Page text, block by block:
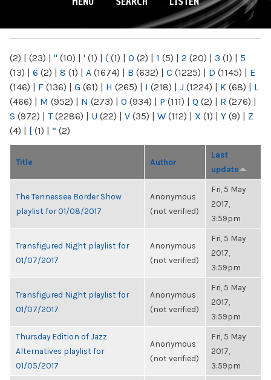
(2) | (23) | " (10) | ' (1) | ( (1) | 0 (2) | 1 (5) | 2 (20) | 3 (1) | 5
(13) | 6 (2) | 8 (1) | A (1674) | B (632) | C (1225) | D (1145) | E
(146) | F (136) | G (61) | H (265) | I (218) | J (1224) | K (68) | L
(466) | M (952) | N (273) | O (934) | P (111) | Q (2) | R (276) |
S (972) | T(2286) | U (22) | V (35) | W (112) | X (1) | Y (9) | Z
(4) | [ (1) | “ (2)
Title Author
Last
update
The Tennessee Border Show
playlist for 01/08/2017
Anonymous
(not verified)
Fri, 5 May
2017,
3:59pm
Transfigured Night playlist for
01/07/2017
Anonymous
(not verified)
Fri, 5 May
2017,
3:59pm
Transfigured Night playlist for
01/07/2017
Anonymous
(not verified)
Fri, 5 May
2017,
3:59pm
Thursday Edition of Jazz
Alternatives playlist for
01/05/2017
Anonymous
(not verified)
Fri, 5 May
2017,
3:59pm